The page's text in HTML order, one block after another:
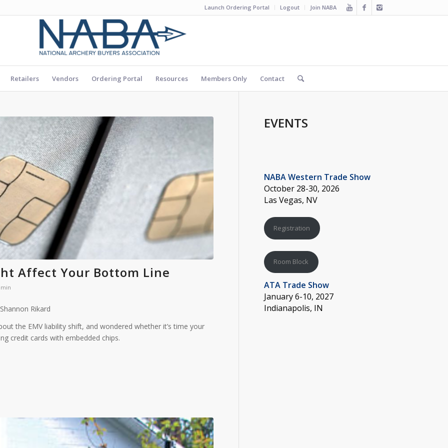
Launch Ordering Portal Logout Join NABA
Retailers Vendors Ordering Portal Resources Members Only Contact
Affect Your Bottom Line
Rikard
the EMV liability shift, and wondered whether it’s time your
credit cards with embedded chips.
EVENTS
NABA Western Trade Show
October 28-30, 2026
Las Vegas, NV
Registration
Room Block
ATA Trade Show
January 6-10, 2027
Indianapolis, IN